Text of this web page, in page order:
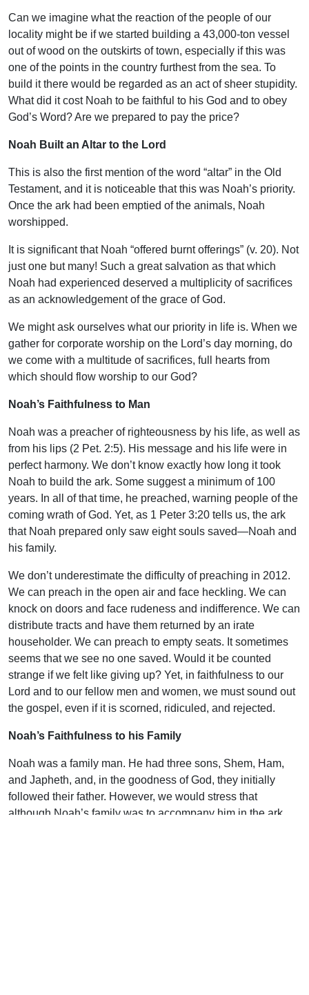
Can we imagine what the reaction of the people of our
locality might be if we started building a 43,000-ton vessel
out of wood on the outskirts of town, especially if this was
one of the points in the country furthest from the sea. To
build it there would be regarded as an act of sheer stupidity.
What did it cost Noah to be faithful to his God and to obey
God’s Word? Are we prepared to pay the price?
Noah Built an Altar to the Lord
This is also the first mention of the word “altar” in the Old
Testament, and it is noticeable that this was Noah’s priority.
Once the ark had been emptied of the animals, Noah
worshipped.
It is significant that Noah “offered burnt offerings” (v. 20). Not
just one but many! Such a great salvation as that which
Noah had experienced deserved a multiplicity of sacrifices
as an acknowledgement of the grace of God.
We might ask ourselves what our priority in life is. When we
gather for corporate worship on the Lord’s day morning, do
we come with a multitude of sacrifices, full hearts from
which should flow worship to our God?
Noah’s Faithfulness to Man
Noah was a preacher of righteousness by his life, as well as
from his lips (2 Pet. 2:5). His message and his life were in
perfect harmony. We don’t know exactly how long it took
Noah to build the ark. Some suggest a minimum of 100
years. In all of that time, he preached, warning people of the
coming wrath of God. Yet, as 1 Peter 3:20 tells us, the ark
that Noah prepared only saw eight souls saved—Noah and
his family.
We don’t underestimate the difficulty of preaching in 2012.
We can preach in the open air and face heckling. We can
knock on doors and face rudeness and indifference. We can
distribute tracts and have them returned by an irate
householder. We can preach to empty seats. It sometimes
seems that we see no one saved. Would it be counted
strange if we felt like giving up? Yet, in faithfulness to our
Lord and to our fellow men and women, we must sound out
the gospel, even if it is scorned, ridiculed, and rejected.
Noah’s Faithfulness to his Family
Noah was a family man. He had three sons, Shem, Ham,
and Japheth, and, in the goodness of God, they initially
followed their father. However, we would stress that
although Noah’s family was to accompany him in the ark,